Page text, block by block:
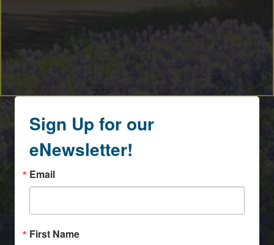
Sign Up for our
eNewsletter!
Email
First Name